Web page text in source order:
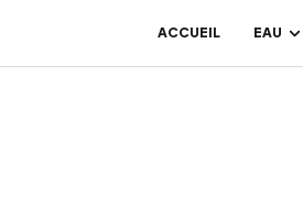
ACCUEIL EAU